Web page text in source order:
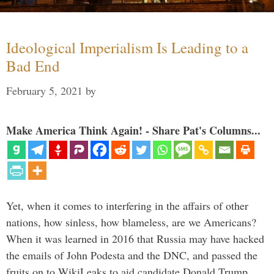
Ideological Imperialism Is Leading to a
Bad End
February 5, 2021 by
Make America Think Again! - Share Pat's Columns...
Yet, when it comes to interfering in the affairs of other
nations, how sinless, how blameless, are we Americans?
When it was learned in 2016 that Russia may have hacked
the emails of John Podesta and the DNC, and passed the